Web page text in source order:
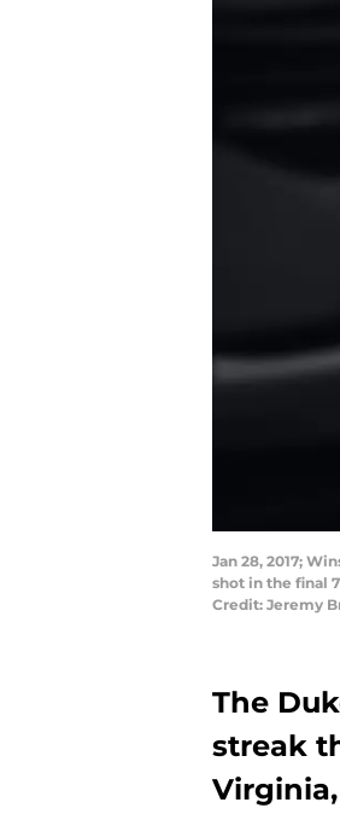
Jan 28, 2017;
shot in the final
Credit: Jeremy
The
streak